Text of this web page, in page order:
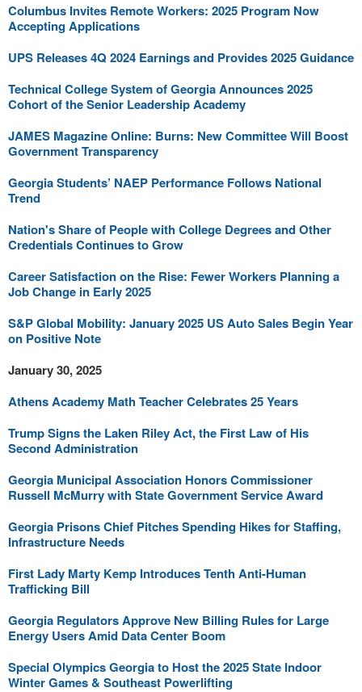
Columbus Invites Remote Workers: 2025 Program Now
Accepting Applications
UPS Releases 4Q 2024 Earnings and Provides 2025 Guidance
Technical College System of Georgia Announces 2025
Cohort of the Senior Leadership Academy
JAMES Magazine Online: Burns: New Committee Will Boost
Government Transparency
Georgia Students’ NAEP Performance Follows National
Trend
Nation's Share of People with College Degrees and Other
Credentials Continues to Grow
Career Satisfaction on the Rise: Fewer Workers Planning a
Job Change in Early 2025
S&P Global Mobility: January 2025 US Auto Sales Begin Year
on Positive Note
January 30, 2025
Athens Academy Math Teacher Celebrates 25 Years
Trump Signs the Laken Riley Act, the First Law of His
Second Administration
Georgia Municipal Association Honors Commissioner
Russell McMurry with State Government Service Award
Georgia Prisons Chief Pitches Spending Hikes for Staffing,
Infrastructure Needs
First Lady Marty Kemp Introduces Tenth Anti-Human
Trafficking Bill
Georgia Regulators Approve New Billing Rules for Large
Energy Users Amid Data Center Boom
Special Olympics Georgia to Host the 2025 State Indoor
Winter Games & Southeast Powerlifting